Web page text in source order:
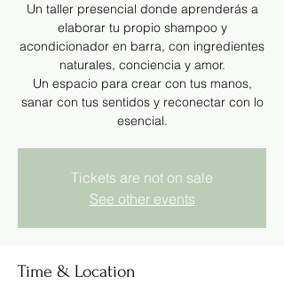
Un taller presencial donde aprenderás a
elaborar tu propio shampoo y
acondicionador en barra, con ingredientes
naturales, conciencia y amor.
Un espacio para crear con tus manos,
sanar con tus sentidos y reconectar con lo
esencial.
Tickets are not on sale
See other events
Time & Location